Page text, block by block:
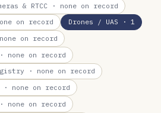
& RTCC· none on record
on record Drones / UAS · 1
on record
· none on record
· none on record
· none on record
· none on record